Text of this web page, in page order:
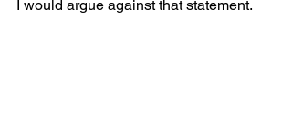
I would argue against that statement.